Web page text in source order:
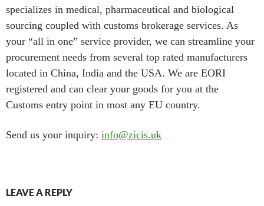
specializes in medical, pharmaceutical and biological
sourcing coupled with customs brokerage services. As
your “all in one” service provider, we can streamline your
procurement needs from several top rated manufacturers
located in China, India and the USA. We are EORI
registered and can clear your goods for you at the
Customs entry point in most any EU country.
Send us your inquiry: info@zicis.uk
LEAVE A REPLY